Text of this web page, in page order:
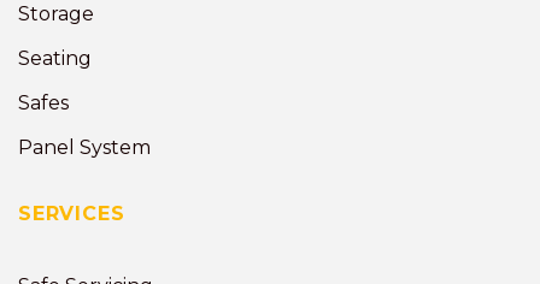
Storage
Seating
Safes
Panel System
SERVICES